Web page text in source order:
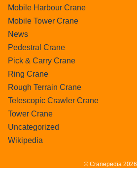
Mobile Harbour Crane
Mobile Tower Crane
News
Pedestral Crane
Pick & Carry Crane
Ring Crane
Rough Terrain Crane
Telescopic Crawler Crane
Tower Crane
Uncategorized
Wikipedia
© Cranepedia 2026